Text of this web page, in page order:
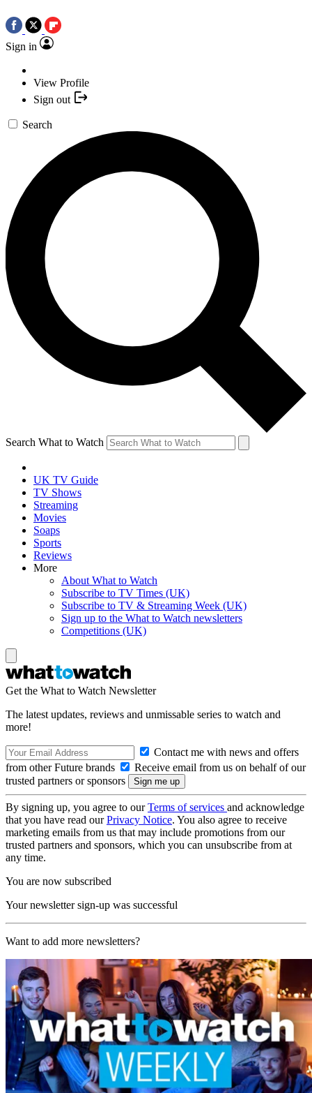
Sign in
View Profile
Sign out
Search
Search What to Watch
UK TV Guide
TV Shows
Streaming
Movies
Soaps
Sports
Reviews
More
About What to Watch
Subscribe to TV Times (UK)
Subscribe to TV & Streaming Week (UK)
Sign up to the What to Watch newsletters
Competitions (UK)
Get the What to Watch Newsletter
The latest updates, reviews and unmissable series to watch and
more!
Contact me with news and offers
from other Future brands
Receive email from us on behalf of our
trusted partners or sponsors
By signing up, you agree to ourTerms of services and acknowledge
that you have read ourPrivacy Notice. You also agree to receive
marketing emails from us that may include promotions from our
trusted partners and sponsors, which you can unsubscribe from at
any time.
You are now subscribed
Your newsletter sign-up was successful
Want to add more newsletters?